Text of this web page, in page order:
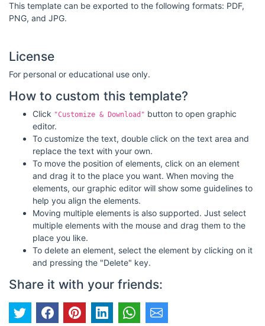
This template can be exported to the following formats: PDF,
PNG, and JPG.
License
For personal or educational use only.
How to custom this template?
Click "Customize & Download" button to open graphic
editor.
To customize the text, double click on the text area and
replace the text with your own.
To move the position of elements, click on an element
and drag it to the place you want. When moving the
elements, our graphic editor will show some guidelines to
help you align the elements.
Moving multiple elements is also supported. Just select
multiple elements with the mouse and drag them to the
place you like.
To delete an element, select the element by clicking on it
and pressing the "Delete" key.
Share it with your friends: